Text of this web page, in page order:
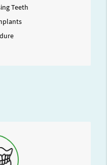
Teeth